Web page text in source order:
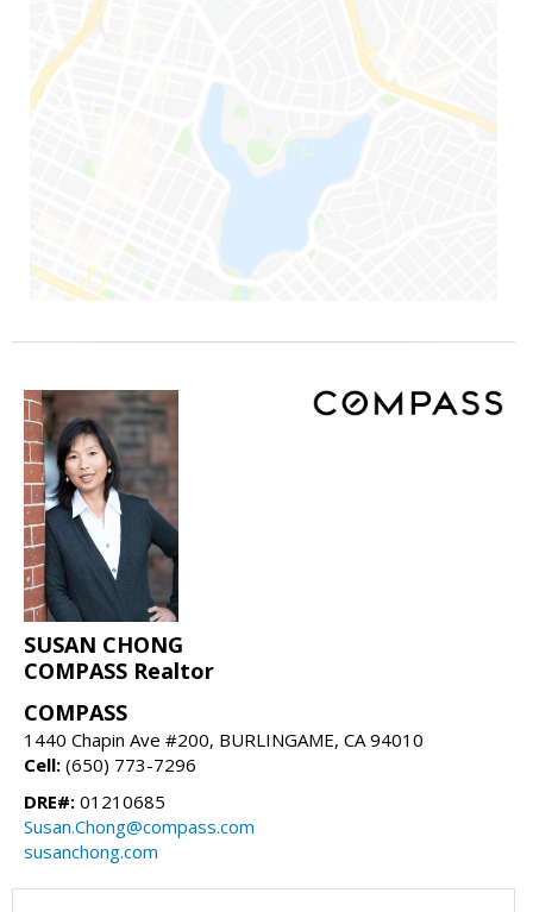
SUSAN CHONG
COMPASS Realtor
COMPASS
1440 Chapin Ave #200, BURLINGAME, CA 94010
Cell: (650) 773-7296
DRE#: 01210685
Susan.Chong@compass.com
susanchong.com